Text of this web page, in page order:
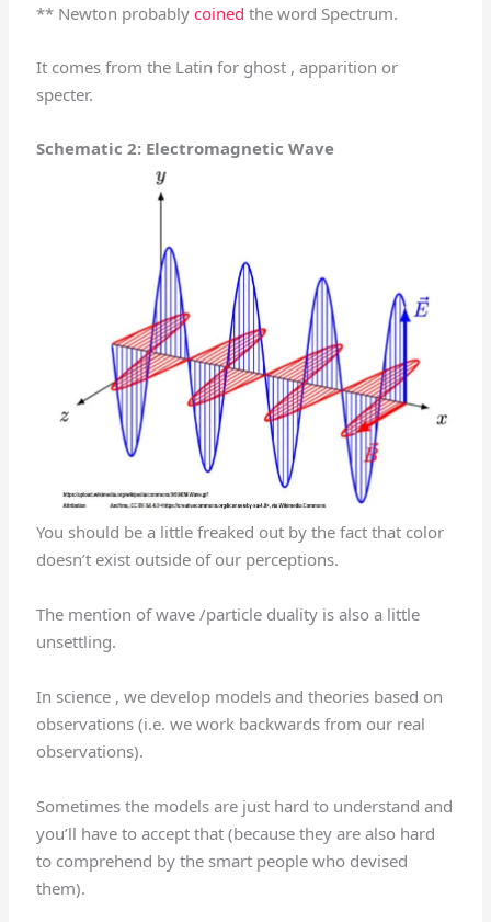
** Newton probablycoined the word Spectrum.
It comes from the Latin for ghost , apparition or
specter.
Schematic 2: Electromagnetic Wave
You should be a little freaked out by the fact that color
doesn’t exist outside of our perceptions.
The mention of wave /particle duality is also a little
unsettling.
In science , we develop models and theories based on
observations (i.e. we work backwards from our real
observations).
Sometimes the models are just hard to understand and
you’ll have to accept that (because they are also hard
to comprehend by the smart people who devised
them).